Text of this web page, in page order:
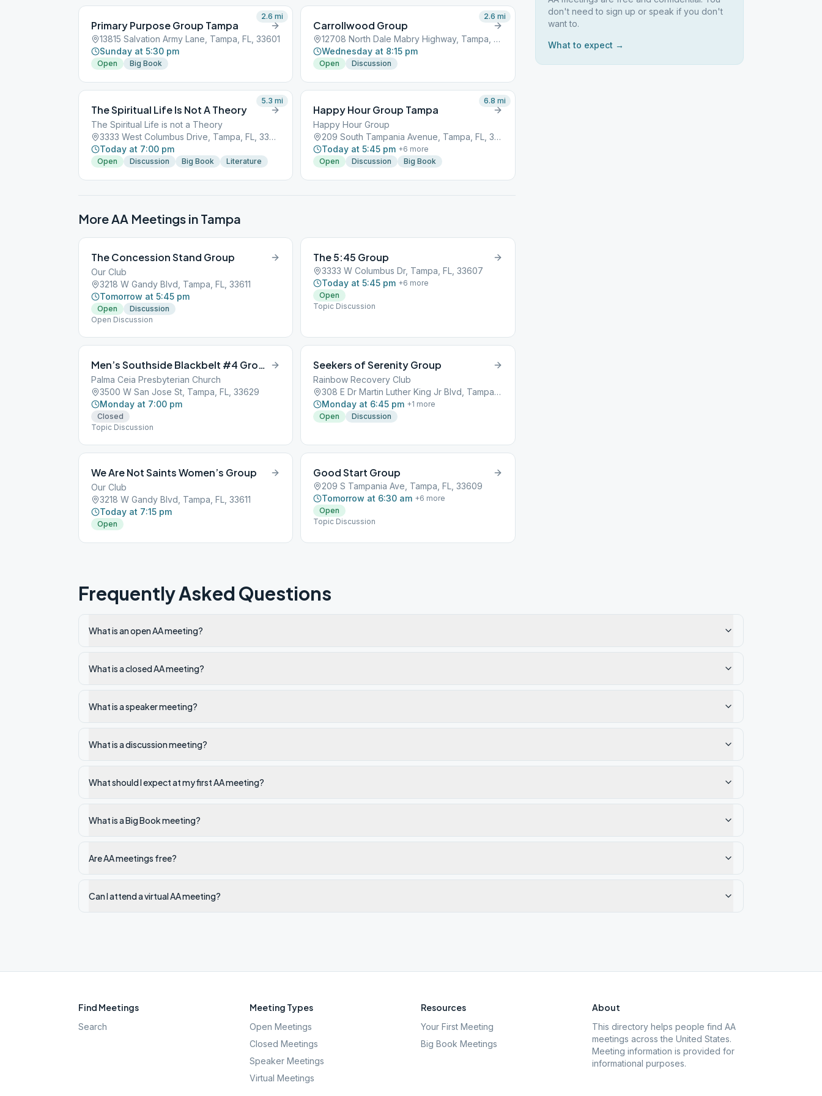
Primary Purpose Group Tampa
13815 Salvation Army Lane, Tampa, FL, 33601
Sunday at 5:30 pm
Open Big Book
2.6 mi
Carrollwood Group
12708 North Dale Mabry Highway, Tampa, FL, 33601
Wednesday at 8:15 pm
Open Discussion
2.6 mi
The Spiritual Life Is Not A Theory
The Spiritual Life is not a Theory
3333 West Columbus Drive, Tampa, FL, 33601
Today at 7:00 pm
Open Discussion Big Book Literature
5.3 mi
Happy Hour Group Tampa
Happy Hour Group
209 South Tampania Avenue, Tampa, FL, 33601
Today at 5:45 pm +6 more
Open
Discussion Big Book
6.8 mi
More AA Meetings in Tampa
The Concession Stand Group
Our Club
3218 W Gandy Blvd, Tampa, FL, 33611
Tomorrow at 5:45 pm
Open
Discussion
Open Discussion
The 5:45 Group
3333 W Columbus Dr, Tampa, FL, 33607
Today at 5:45 pm +6 more
Open
Topic Discussion
Men’s Southside Blackbelt #4 Group
Palma Ceia Presbyterian Church
3500 W San Jose St, Tampa, FL, 33629
Monday at 7:00 pm
Closed
Topic Discussion
Seekers of Serenity Group
Rainbow Recovery Club
308 E Dr Martin Luther King Jr Blvd, Tampa, FL, 33603
Monday at 6:45 pm +1 more
Open
Discussion
We Are Not Saints Women’s Group
Our Club
3218 W Gandy Blvd, Tampa, FL, 33611
Today at 7:15 pm
Open
Good Start Group
209 S Tampania Ave, Tampa, FL, 33609
Tomorrow at 6:30 am +6 more
Open
Topic Discussion
don't need to sign up or speak if you don't
want to.
What to expect →
Frequently Asked Questions
What is an open AA meeting?
What is a closed AA meeting?
What is a speaker meeting?
What is a discussion meeting?
What should I expect at my first AA meeting?
What is a Big Book meeting?
Are AA meetings free?
Can I attend a virtual AA meeting?
Find Meetings
Search
Meeting Types
Open Meetings
Closed Meetings
Speaker Meetings
Virtual Meetings
Resources
Your First Meeting
Big Book Meetings
About
This directory helps people find AA
meetings across the United States.
Meeting information is provided for
informational purposes.